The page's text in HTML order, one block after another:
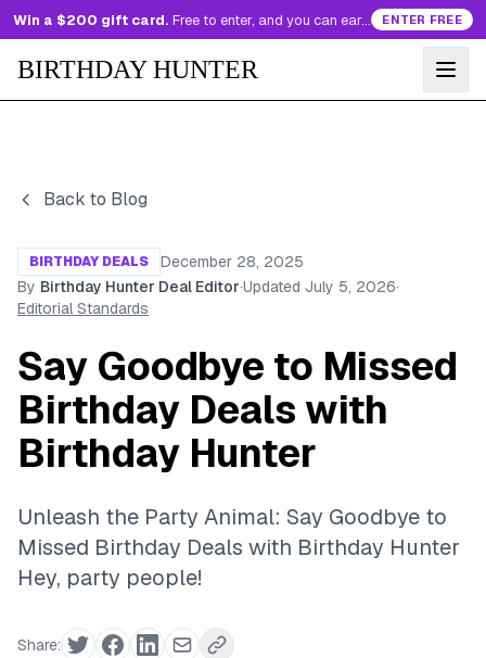
Win a $200 gift card. Free to enter, and you can earn more entries every day. ENTER FREE
BIRTHDAY HUNTER
Back to Blog
BIRTHDAY DEALS
December 28, 2025
By Birthday Hunter Deal Editor·Updated July 5, 2026·
Editorial Standards
Say Goodbye to Missed
Birthday Deals with
Birthday Hunter
Unleash the Party Animal: Say Goodbye to
Missed Birthday Deals with Birthday Hunter
Hey, party people!
Share: